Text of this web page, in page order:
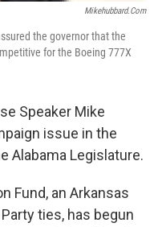
Mikehubbard.com
the governor that the
for the Boeing 777X
Speaker Mike
issue in the
Alabama Legislature.
Fund, an Arkansas
ties, has begun